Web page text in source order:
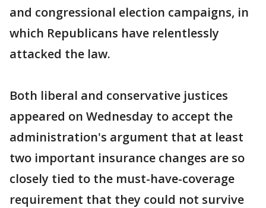
and congressional election campaigns, in
which Republicans have relentlessly
attacked the law.
Both liberal and conservative justices
appeared on Wednesday to accept the
administration's argument that at least
two important insurance changes are so
closely tied to the must-have-coverage
requirement that they could not survive